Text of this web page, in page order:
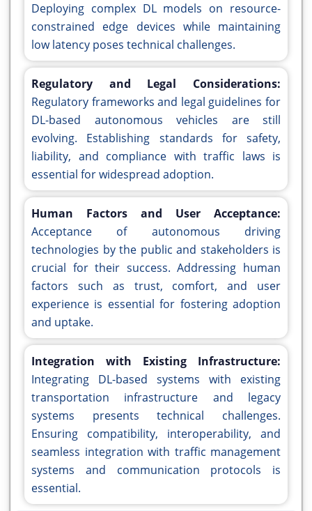
Deploying complex DL models on resource-
constrained edge devices while maintaining
low latency poses technical challenges.
Regulatory and Legal Considerations:
Regulatory frameworks and legal guidelines for
DL-based autonomous vehicles are still
evolving. Establishing standards for safety,
liability, and compliance with traffic laws is
essential for widespread adoption.
Human Factors and User Acceptance:
Acceptance of autonomous driving
technologies by the public and stakeholders is
crucial for their success. Addressing human
factors such as trust, comfort, and user
experience is essential for fostering adoption
and uptake.
Integration with Existing Infrastructure:
Integrating DL-based systems with existing
transportation infrastructure and legacy
systems presents technical challenges.
Ensuring compatibility, interoperability, and
seamless integration with traffic management
systems and communication protocols is
essential.